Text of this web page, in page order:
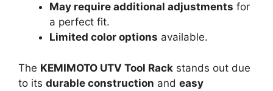
May require additional adjustments for
a perfect fit.
Limited color options available.
The KEMIMOTO UTV Tool Rack stands out due
to its durable construction and easy